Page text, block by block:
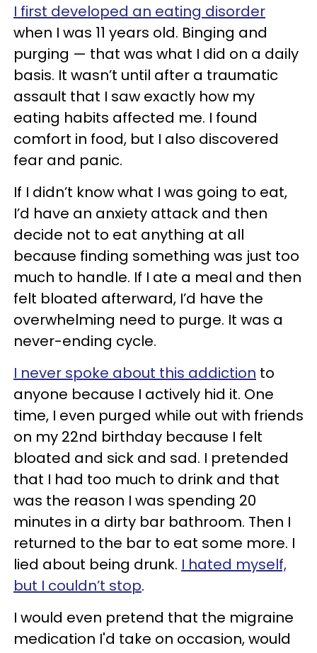
I first developed an eating disorder
when I was 11 years old. Binging and
purging — that was what I did on a daily
basis. It wasn’t until after a traumatic
assault that I saw exactly how my
eating habits affected me. I found
comfort in food, but I also discovered
fear and panic.
If I didn’t know what I was going to eat,
I’d have an anxiety attack and then
decide not to eat anything at all
because finding something was just too
much to handle. If I ate a meal and then
felt bloated afterward, I’d have the
overwhelming need to purge. It was a
never-ending cycle.
I never spoke about this addiction to
anyone because I actively hid it. One
time, I even purged while out with friends
on my 22nd birthday because I felt
bloated and sick and sad. I pretended
that I had too much to drink and that
was the reason I was spending 20
minutes in a dirty bar bathroom. Then I
returned to the bar to eat some more. I
lied about being drunk. I hated myself,
but I couldn’t stop.
I would even pretend that the migraine
medication I'd take on occasion, would